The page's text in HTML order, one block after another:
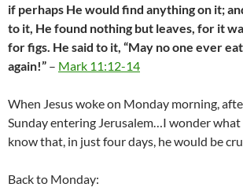
if perhaps He would find anything on it;
to it, He found nothing but leaves, for it
for figs. He said to it, “May no one ever
again!” – Mark 11:12-14
When Jesus woke on Monday morning,
Sunday entering Jerusalem…I wonder
know that, in just four days, he would be
Back to Monday: